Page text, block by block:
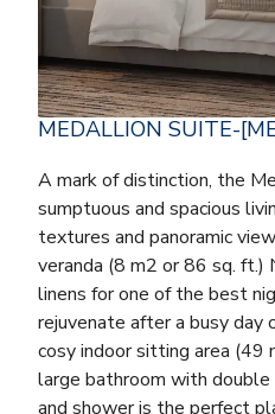
MEDALLION SUITE-
A mark of distinction, the
sumptuous and spacious
textures and panoramic
veranda (8 m2 or 86 sq. ft.)
linens for one of the best
rejuvenate after a busy day
cosy indoor sitting area (49
large bathroom with double
and shower is the perfect